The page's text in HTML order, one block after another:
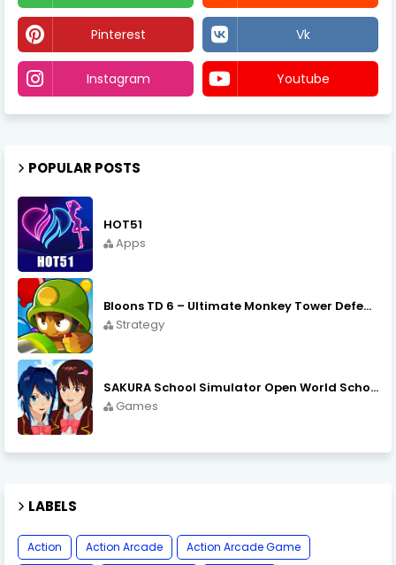
Pinterest Vk
Instagram Youtube
POPULAR POSTS
HOT51
Apps
Bloons TD 6 – Ultimate Monkey Tower Defense Strategy Game
Strategy
SAKURA School Simulator Open World School Life
Games
LABELS
Action Action Arcade
Action Arcade Game